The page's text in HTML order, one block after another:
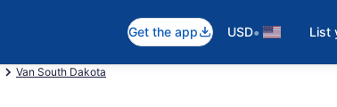
Get the app USD• List
Van South Dakota